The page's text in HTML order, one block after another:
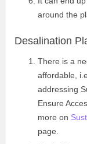
around the
Desalination
There is a
affordable,
addressing
Ensure
more on
page.